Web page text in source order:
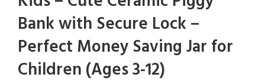
Bank with Secure Lock –
Perfect Money Saving Jar for
Children (Ages 3-12)